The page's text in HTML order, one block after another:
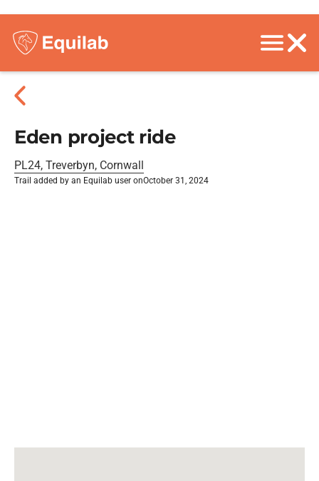
Eden project ride
PL24, Treverbyn, Cornwall
Trail added by an Equilab user onOctober 31, 2024